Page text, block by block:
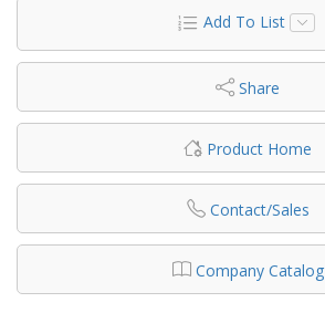
Add To List
Share
Product Home
Contact/Sales
Company Catalog